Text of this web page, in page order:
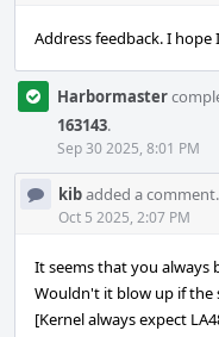
Address feedback. I hope
Harbormaster
163143.
Sep 30 2025, 8:01 PM
kibadded a comment.
Oct 5 2025, 2:07 PM
It seems that you always
Wouldn't it blow up if the
[Kernel always expect